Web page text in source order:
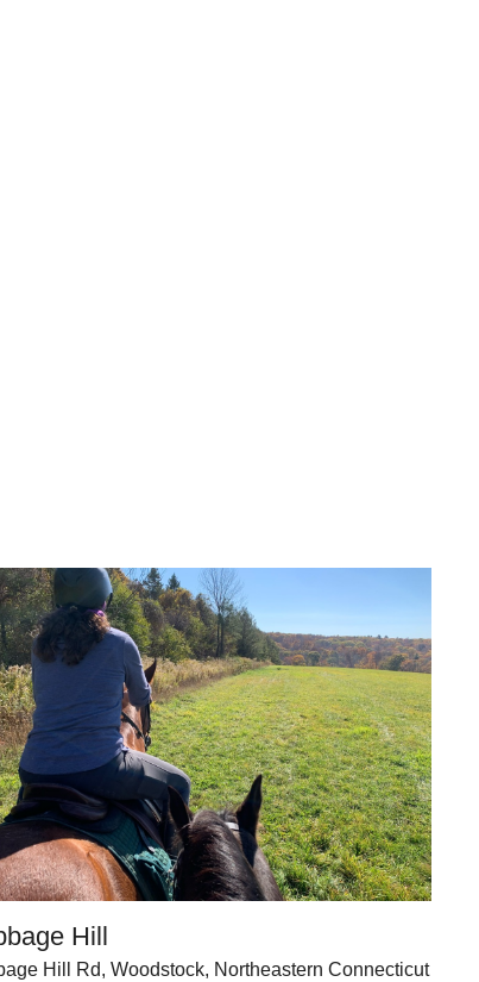
Hill
Hill Rd, Woodstock, Northeastern Connecticut